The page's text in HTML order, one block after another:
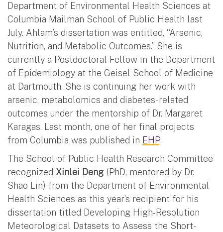
Department of Environmental Health Sciences at
Columbia Mailman School of Public Health last
July. Ahlam’s dissertation was entitled, “Arsenic,
Nutrition, and Metabolic Outcomes.” She is
currently a Postdoctoral Fellow in the Department
of Epidemiology at the Geisel School of Medicine
at Dartmouth. She is continuing her work with
arsenic, metabolomics and diabetes-related
outcomes under the mentorship of Dr. Margaret
Karagas. Last month, one of her final projects
from Columbia was published in EHP.
The School of Public Health Research Committee
recognized Xinlei Deng (PhD, mentored by Dr.
Shao Lin) from the Department of Environmental
Health Sciences as this year’s recipient for his
dissertation titled Developing High-Resolution
Meteorological Datasets to Assess the Short-